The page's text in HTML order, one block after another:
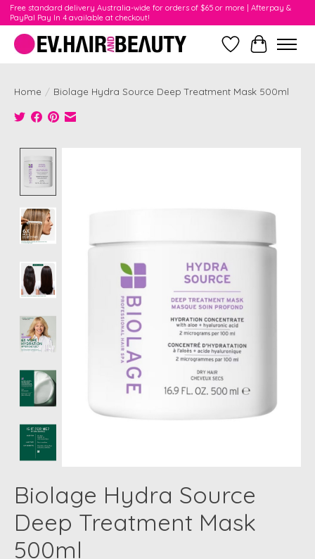
Free standard delivery Australia-wide for orders of $65 or more | Afterpay &
PayPal Pay In 4 available at checkout!
WishlistCart
Home / Biolage Hydra Source Deep Treatment Mask 500ml
Biolage Hydra Source
Deep Treatment Mask
500ml